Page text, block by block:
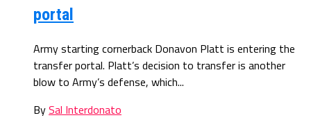
portal
Army starting cornerback Donavon Platt is entering the
transfer portal. Platt’s decision to transfer is another
blow to Army’s defense, which...
BySal Interdonato